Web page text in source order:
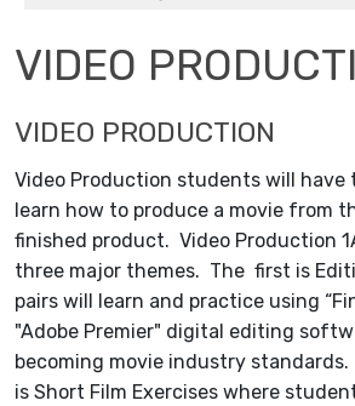
VIDEO
VIDEO PRODUCTION
Video Production students will
learn how to produce a movie from
finished product. Video Production
three major themes. The first is
pairs will learn and practice using
"Adobe Premier" digital editing
becoming movie industry
is Short Film Exercises where